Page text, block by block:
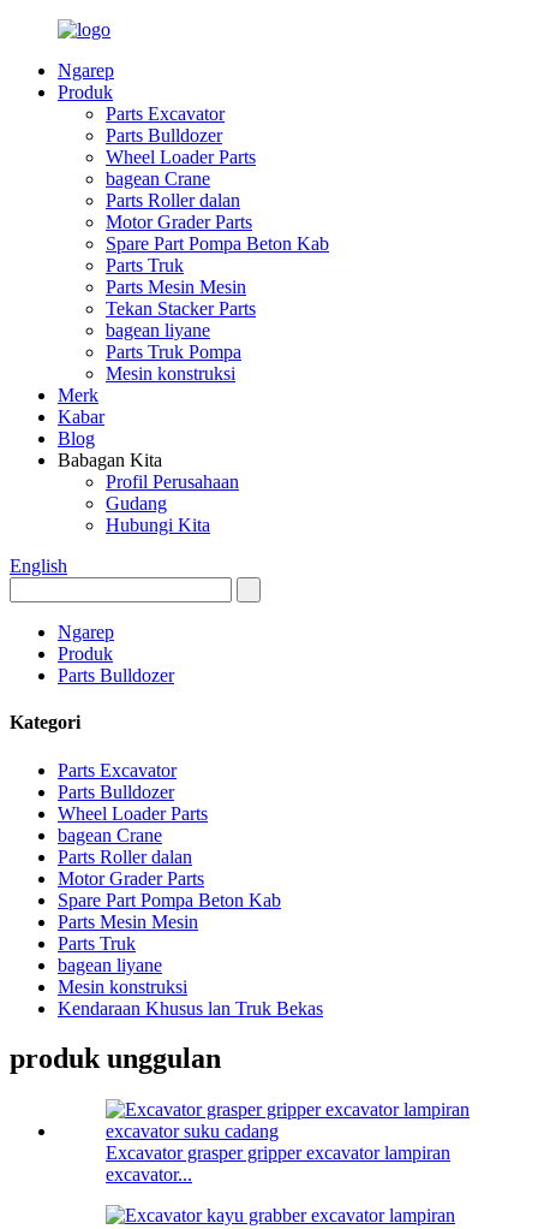
Ngarep
Produk
Parts Excavator
Parts Bulldozer
Wheel Loader Parts
bagean Crane
Parts Roller dalan
Motor Grader Parts
Spare Part Pompa Beton Kab
Parts Truk
Parts Mesin Mesin
Tekan Stacker Parts
bagean liyane
Parts Truk Pompa
Mesin konstruksi
Merk
Kabar
Blog
Babagan Kita
Profil Perusahaan
Gudang
Hubungi Kita
English
Ngarep
Produk
Parts Bulldozer
Kategori
Parts Excavator
Parts Bulldozer
Wheel Loader Parts
bagean Crane
Parts Roller dalan
Motor Grader Parts
Spare Part Pompa Beton Kab
Parts Mesin Mesin
Parts Truk
bagean liyane
Mesin konstruksi
Kendaraan Khusus lan Truk Bekas
produk unggulan
Excavator grasper gripper excavator lampiran
excavator...